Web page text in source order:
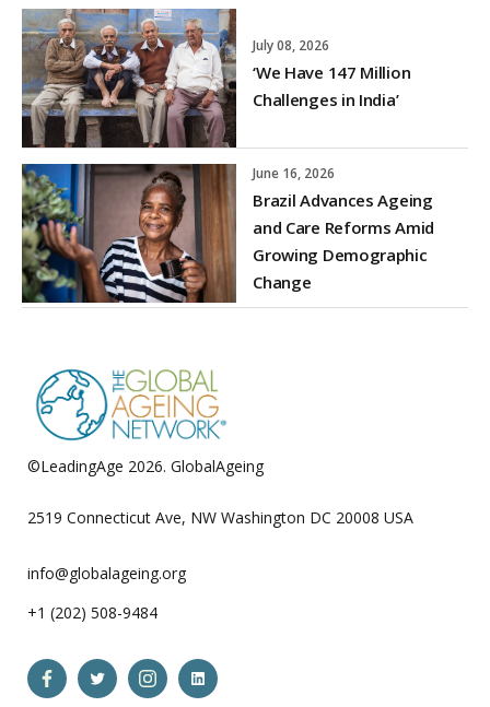
July 08, 2026
‘We Have 147 Million
Challenges in India’
June 16, 2026
Brazil Advances Ageing
and Care Reforms Amid
Growing Demographic
Change
©LeadingAge 2026. GlobalAgeing
2519 Connecticut Ave, NW Washington DC 20008 USA
info@globalageing.org
+1 (202) 508-9484
Open Open Open Open